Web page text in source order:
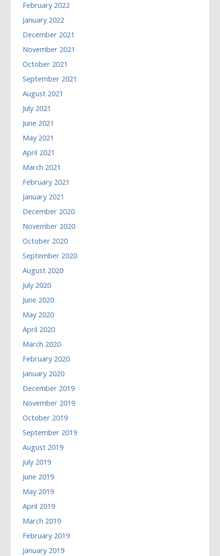
February 2022
January 2022
December 2021
November 2021
October 2021
September 2021
August 2021
July 2021
June 2021
May 2021
April 2021
March 2021
February 2021
January 2021
December 2020
November 2020
October 2020
September 2020
August 2020
July 2020
June 2020
May 2020
April 2020
March 2020
February 2020
January 2020
December 2019
November 2019
October 2019
September 2019
August 2019
July 2019
June 2019
May 2019
April 2019
March 2019
February 2019
January 2019